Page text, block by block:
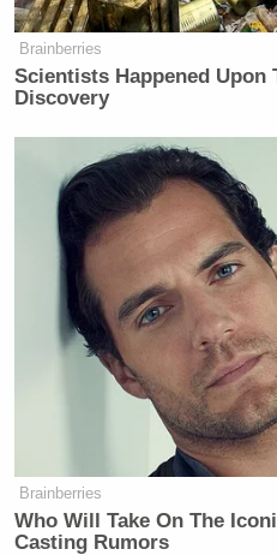
article are those of just
New: The Mediaite One-
Your daily summary and
many media newsletters
Subscribe now!
Brainberries
Scientists Happened Upon
Discovery
Brainberries
Who Will Take On The
Casting Rumors